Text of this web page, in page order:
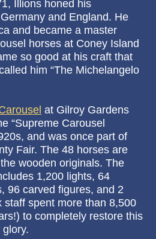
Illions honed his
and England. He
and became a master
horses at Coney Island
so good at his craft that
him “The Michelangelo
at Gilroy Gardens
“Supreme Carousel
and was once part of
Fair. The 48 horses are
wooden originals. The
1,200 lights, 64
96 carved figures, and 2
staff spent more than 8,500
to completely restore this